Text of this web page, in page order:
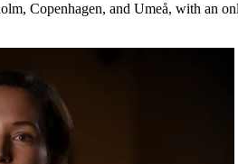
Copenhagen, and Umeå, with an